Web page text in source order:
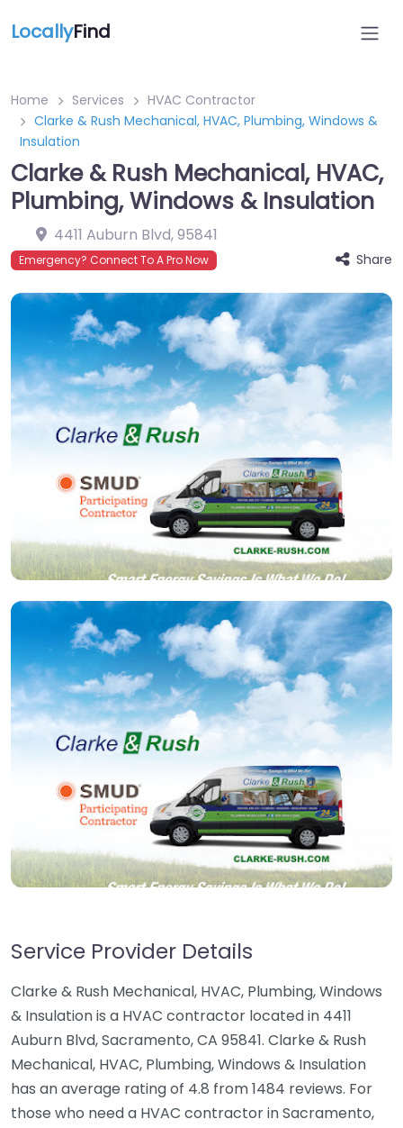
LocallyFind
Home Services
HVAC Contractor
Clarke & Rush Mechanical, HVAC, Plumbing, Windows &
Insulation
Clarke & Rush Mechanical, HVAC,
Plumbing, Windows & Insulation
4411 Auburn Blvd,95841
Emergency? Connect To A Pro Now Share
Service Provider Details
Clarke & Rush Mechanical, HVAC, Plumbing, Windows
& Insulation is a HVAC contractor located in 4411
Auburn Blvd, Sacramento, CA 95841. Clarke & Rush
Mechanical, HVAC, Plumbing, Windows & Insulation
has an average rating of 4.8 from 1484 reviews. For
those who need a HVAC contractor in Sacramento,